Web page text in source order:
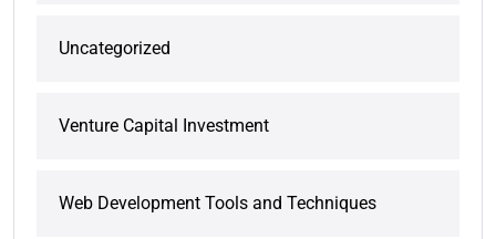
Uncategorized
Venture Capital Investment
Web Development Tools and Techniques